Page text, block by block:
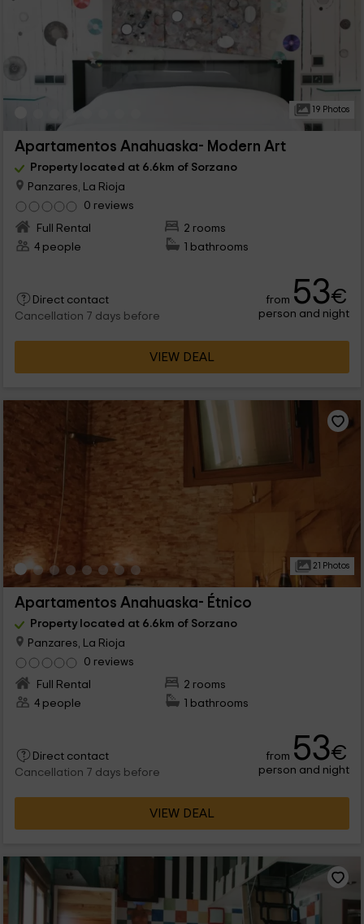
19 Photos
Apartamentos Anahuaska- Modern Art
Property located at 6.6km of Sorzano
Panzares, La Rioja
0 reviews
Full Rental
2 rooms
4 people
1 bathrooms
Direct contact
Cancellation 7 days before
from 53€
person and night
VIEW DEAL
21 Photos
Apartamentos Anahuaska- Étnico
Property located at 6.6km of Sorzano
Panzares, La Rioja
0 reviews
Full Rental
2 rooms
4 people
1 bathrooms
Direct contact
Cancellation 7 days before
from 53€
person and night
VIEW DEAL